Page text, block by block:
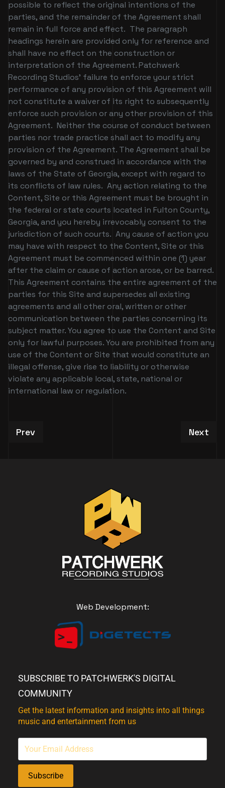
possible to reflect the original intentions of the
parties, and the remainder of the Agreement shall
remain in full force and effect. The paragraph
headings herein are provided only for reference and
shall have no effect on the construction or
interpretation of the Agreement. Patchwerk
Recording Studios’ failure to enforce your strict
performance of any provision of this Agreement will
not constitute a waiver of its right to subsequently
enforce such provision or any other provision of this
Agreement. Neither the course of conduct between
parties nor trade practice shall act to modify any
provision of the Agreement. The Agreement shall be
governed by and construed in accordance with the
laws of the State of Georgia, except with regard to
its conflicts of law rules. Any action relating to the
Content, Site or this Agreement must be brought in
the federal or state courts located in Fulton County,
Georgia, and you hereby irrevocably consent to the
jurisdiction of such courts. Any cause of action you
may have with respect to the Content, Site or this
Agreement must be commenced within one (1) year
after the claim or cause of action arose, or be barred.
This Agreement contains the entire agreement of the
parties for this Site and supersedes all existing
agreements and all other oral, written or other
communication between the parties concerning its
subject matter. You agree to use the Content and Site
only for lawful purposes. You are prohibited from any
use of the Content or Site that would constitute an
illegal offense, give rise to liability or otherwise
violate any applicable local, state, national or
international law or regulation.
Previous article: Patchwerk CC Verification
Prev Next
Next
Web Development:
SUBSCRIBE TO PATCHWERK'S DIGITAL
COMMUNITY
Get the latest information and insights into all things
music and entertainment from us
Subscribe